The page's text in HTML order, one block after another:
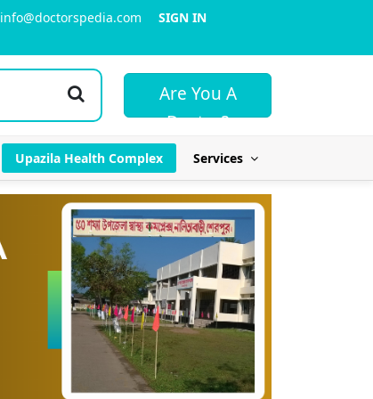
info@doctorspedia.com
SIGN IN
Are You A
Doctor?
Upazila Health Complex Services